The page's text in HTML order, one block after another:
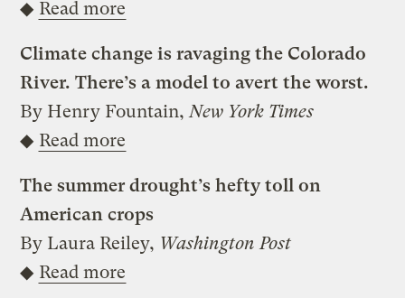
◆ Read more
Climate change is ravaging the Colorado
River. There’s a model to avert the worst.
By Henry Fountain,New York Times
◆ Read more
The summer drought’s hefty toll on
American crops
By Laura Reiley, Washington Post
◆ Read more